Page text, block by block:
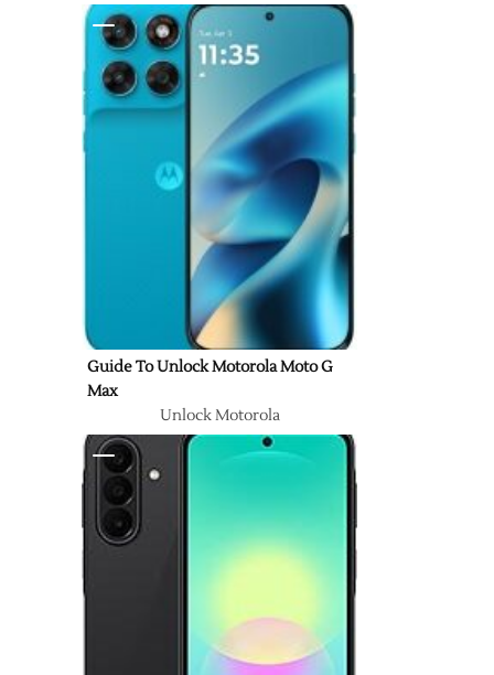
Guide To Unlock Motorola Moto G
Max
Unlock Motorola